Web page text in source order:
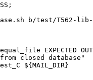
b/test/T562-lib-
EXPECTED
closed database"
${MAIL_DIR}